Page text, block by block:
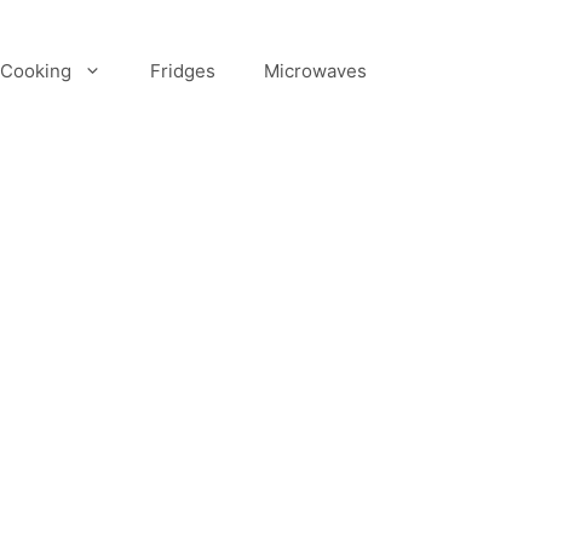
Cooking Fridges Microwaves